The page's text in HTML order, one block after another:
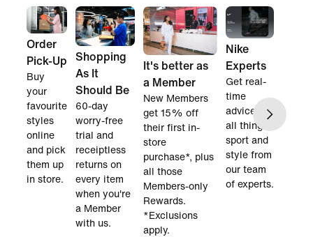
Order
Pick-Up
Buy
your
favourite
styles
online
and pick
them up
in store.
Shopping
As It
Should Be
60-day
worry-free
trial and
receiptless
returns on
every item
when you're
a Member
with us.
It's better as
a Member
New Members
get 15% off
their first in-
store
purchase*, plus
all those
Members-only
Rewards.
*Exclusions
apply.
Nike
Experts
Get real-
time
advice on
all things
sport and
style from
our team
of experts.